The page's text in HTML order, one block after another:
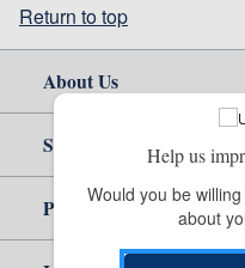
Return to top
About Us
Site Help
Policy & Guidance
Help us
Would you be
about